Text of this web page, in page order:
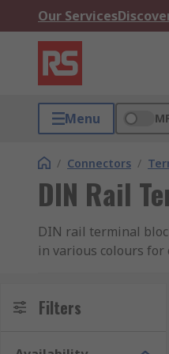
Our Services
Menu
/ Connectors /
DIN Rail
DIN rail terminal
in various colours
types, providing
Their current and
Filters